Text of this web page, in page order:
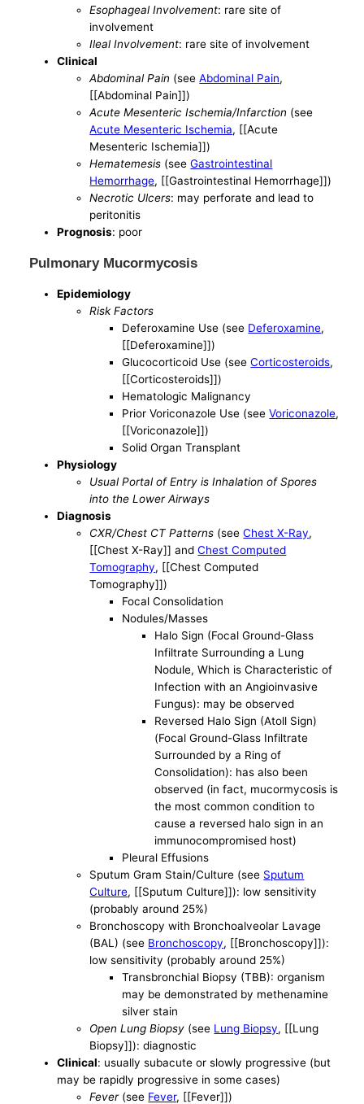
Esophageal Involvement: rare site of
involvement
Ileal Involvement: rare site of involvement
Clinical
Abdominal Pain (seeAbdominal Pain,
[[Abdominal Pain]])
Acute Mesenteric Ischemia/Infarction (see
Acute Mesenteric Ischemia, [[Acute
Mesenteric Ischemia]])
Hematemesis (seeGastrointestinal
Hemorrhage, [[Gastrointestinal Hemorrhage]])
Necrotic Ulcers: may perforate and lead to
peritonitis
Prognosis: poor
Pulmonary Mucormycosis
Epidemiology
Risk Factors
Deferoxamine Use (see Deferoxamine,
[[Deferoxamine]])
Glucocorticoid Use (seeCorticosteroids,
[[Corticosteroids]])
Hematologic Malignancy
Prior Voriconazole Use (seeVoriconazole,
[[Voriconazole]])
Solid Organ Transplant
Physiology
Usual Portal of Entry is Inhalation of Spores
into the Lower Airways
Diagnosis
CXR/Chest CT Patterns (seeChest X-Ray,
[[Chest X-Ray]] andChest Computed
Tomography, [[Chest Computed
Tomography]])
Focal Consolidation
Nodules/Masses
Halo Sign (Focal Ground-Glass
Infiltrate Surrounding a Lung
Nodule, Which is Characteristic of
Infection with an Angioinvasive
Fungus): may be observed
Reversed Halo Sign (Atoll Sign)
(Focal Ground-Glass Infiltrate
Surrounded by a Ring of
Consolidation): has also been
observed (in fact, mucormycosis is
the most common condition to
cause a reversed halo sign in an
immunocompromised host)
Pleural Effusions
Sputum Gram Stain/Culture (see Sputum
Culture, [[Sputum Culture]]): low sensitivity
(probably around 25%)
Bronchoscopy with Bronchoalveolar Lavage
(BAL) (see Bronchoscopy, [[Bronchoscopy]]):
low sensitivity (probably around 25%)
Transbronchial Biopsy (TBB): organism
may be demonstrated by methenamine
silver stain
Open Lung Biopsy (see Lung Biopsy, [[Lung
Biopsy]]): diagnostic
Clinical: usually subacute or slowly progressive (but
may be rapidly progressive in some cases)
Fever(see Fever, [[Fever]])